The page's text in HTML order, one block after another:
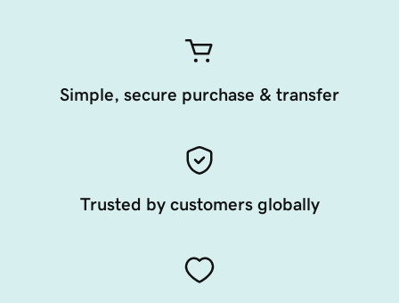
Simple, secure purchase & transfer
Trusted by customers globally